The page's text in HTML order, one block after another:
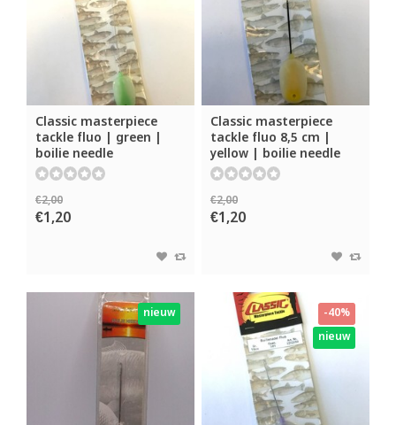
Classic masterpiece
tackle fluo | green |
boilie needle
€2,00
€1,20
Classic masterpiece
tackle fluo 8,5 cm |
yellow | boilie needle
€2,00
€1,20
nieuw
-40%
nieuw